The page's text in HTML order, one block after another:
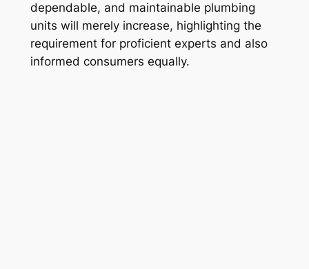
dependable, and maintainable plumbing
units will merely increase, highlighting the
requirement for proficient experts and also
informed consumers equally.